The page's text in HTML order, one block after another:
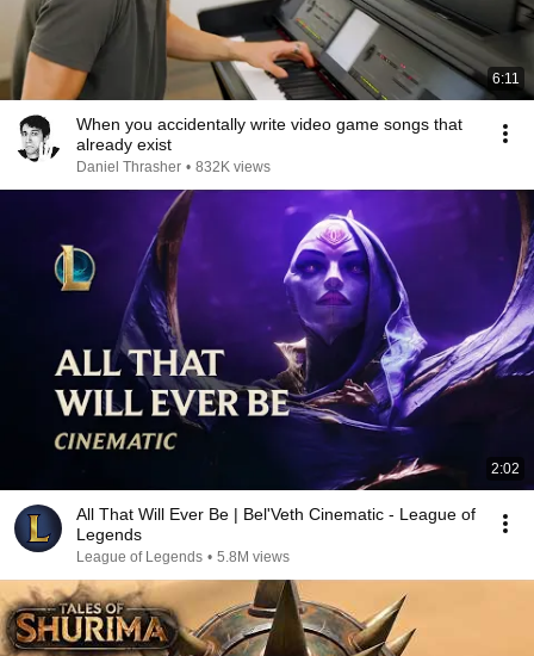
6:11
When you accidentally write video game songs that
already exist
Daniel Thrasher • 832K views
2:02
All That Will Ever Be | Bel'Veth Cinematic - League of
Legends
League of Legends • 5.8M views